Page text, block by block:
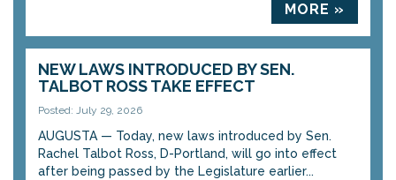
MORE »
NEW LAWS INTRODUCED BY SEN.
TALBOT ROSS TAKE EFFECT
Posted: July 29, 2026
AUGUSTA — Today, new laws introduced by Sen.
Rachel Talbot Ross, D-Portland, will go into effect
after being passed by the Legislature earlier...